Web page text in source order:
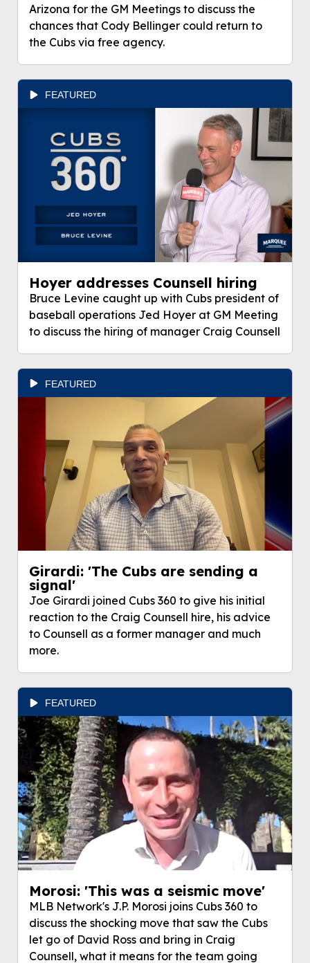
Arizona for the GM Meetings to discuss the
chances that Cody Bellinger could return to
the Cubs via free agency.
FEATURED
Hoyer addresses Counsell hiring
Bruce Levine caught up with Cubs president of
baseball operations Jed Hoyer at GM Meeting
to discuss the hiring of manager Craig Counsell
FEATURED
Girardi: 'The Cubs are sending a
signal'
Joe Girardi joined Cubs 360 to give his initial
reaction to the Craig Counsell hire, his advice
to Counsell as a former manager and much
more.
FEATURED
Morosi: 'This was a seismic move'
MLB Network's J.P. Morosi joins Cubs 360 to
discuss the shocking move that saw the Cubs
let go of David Ross and bring in Craig
Counsell, what it means for the team going